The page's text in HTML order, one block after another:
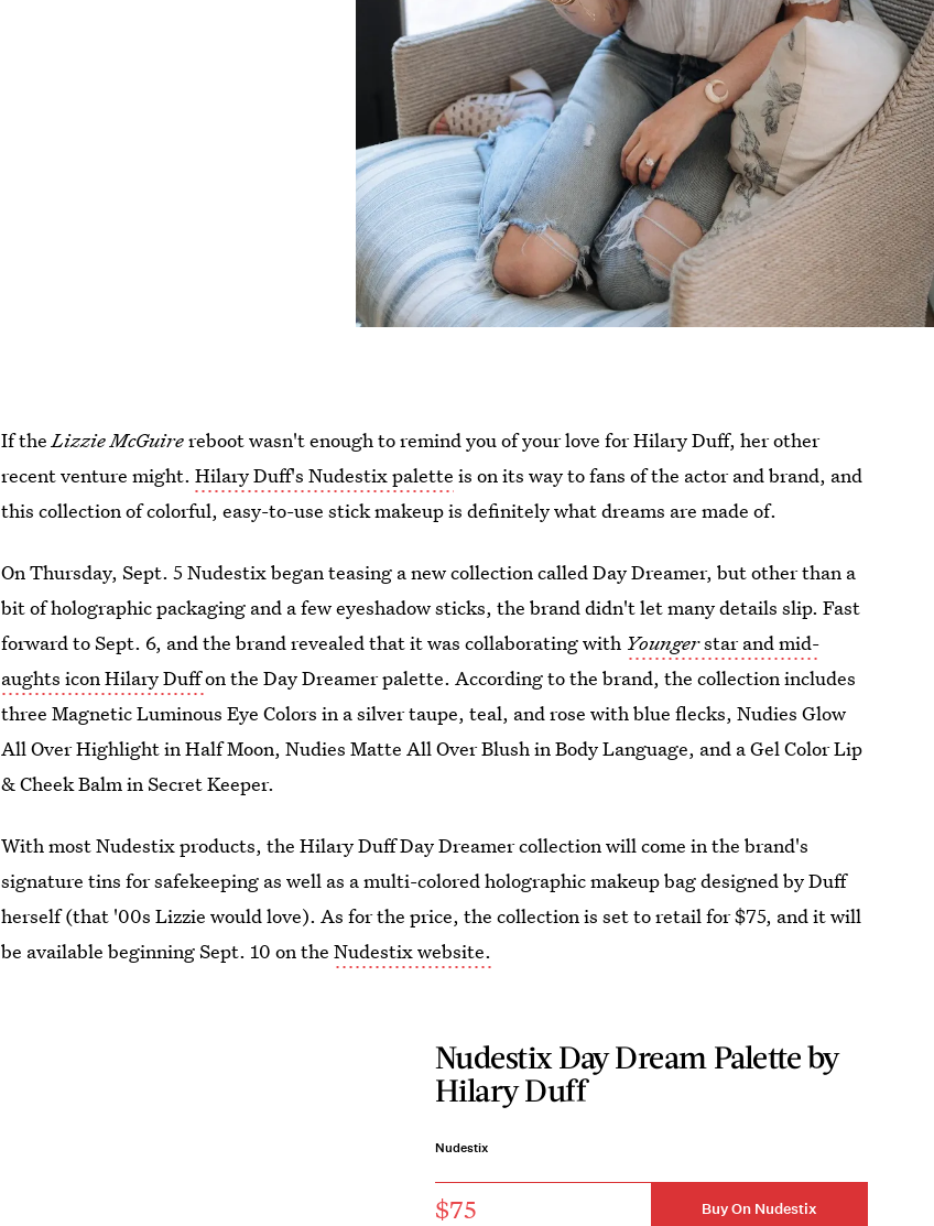
If theLizzie McGuirereboot wasn't enough to remind you of your love for Hilary Duff, her other
recent venture might.Hilary Duff's Nudestix palette is on its way to fans of the actor and brand, and
this collection of colorful, easy-to-use stick makeup is definitely what dreams are made of.
On Thursday, Sept. 5 Nudestix began teasing a new collection called Day Dreamer, but other than a
bit of holographic packaging and a few eyeshadow sticks, the brand didn't let many details slip. Fast
forward to Sept. 6, and the brand revealed that it was collaborating with Youngerstar and mid-
aughts icon Hilary Duffon the Day Dreamer palette. According to the brand, the collection includes
three Magnetic Luminous Eye Colors in a silver taupe, teal, and rose with blue flecks, Nudies Glow
All Over Highlight in Half Moon, Nudies Matte All Over Blush in Body Language, and a Gel Color Lip
& Cheek Balm in Secret Keeper.
With most Nudestix products, the Hilary Duff Day Dreamer collection will come in the brand's
signature tins for safekeeping as well as a multi-colored holographic makeup bag designed by Duff
herself (that '00s Lizzie would love). As for the price, the collection is set to retail for $75, and it will
be available beginning Sept. 10 on theNudestix website.
Nudestix Day Dream Palette by
Hilary Duff
Nudestix
$75 Buy On Nudestix